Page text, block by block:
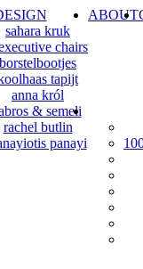
sahara kruk
chairs
borstelbootjes
tapijt
anna król
& semeli
rachel butlin
panayi
ABOUT